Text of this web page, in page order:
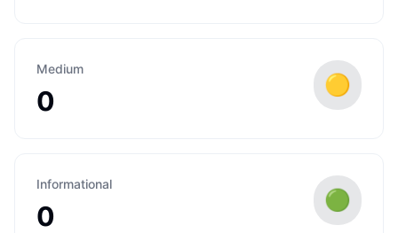
Medium
0
🟡
Informational
0
🟢